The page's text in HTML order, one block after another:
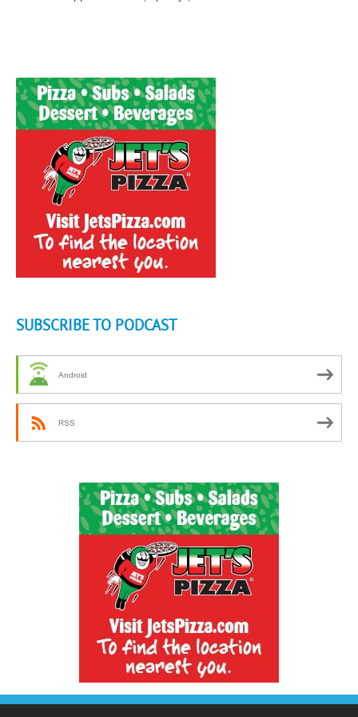
SUBSCRIBE TO PODCAST
Android
RSS